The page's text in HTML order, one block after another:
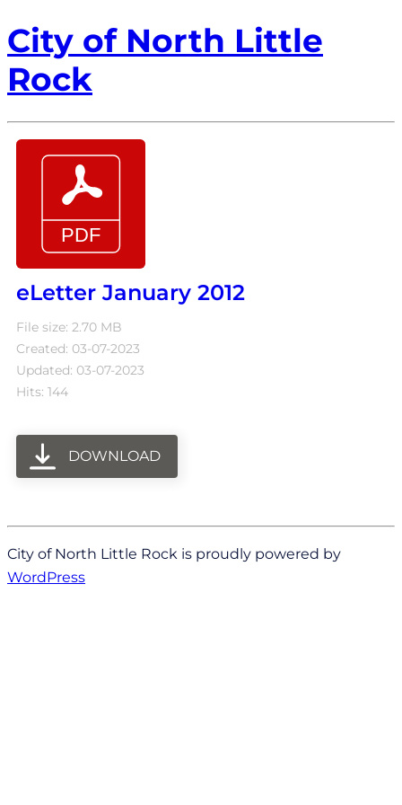
City of North Little
Rock
eLetter January 2012
File size: 2.70 MB
Created: 03-07-2023
Updated: 03-07-2023
Hits: 144
DOWNLOAD
City of North Little Rock is proudly powered by
WordPress